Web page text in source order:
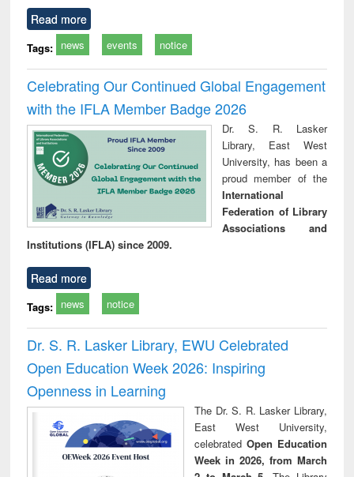
Read more
Tags: news events notice
Celebrating Our Continued Global Engagement
with the IFLA Member Badge 2026
Dr. S. R. Lasker
Library, East West
University, has been a
proud member of the
International
Federation of Library
Associations and
Institutions (IFLA) since 2009.
Read more
Tags: news notice
Dr. S. R. Lasker Library, EWU Celebrated
Open Education Week 2026: Inspiring
Openness in Learning
The Dr. S. R. Lasker Library,
East West University,
celebrated Open Education
Week in 2026, from March